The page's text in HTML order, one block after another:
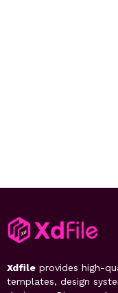
Xdfile provides high-
templates, design